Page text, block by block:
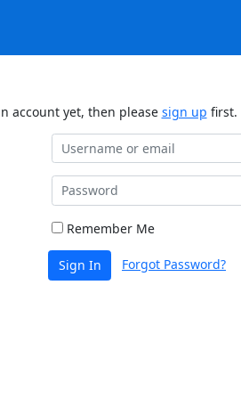
account yet, then please sign up first.
Remember Me
Sign In Forgot Password?